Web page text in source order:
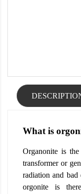
What is
Organonite is
transformer or
radiation and
orgonite is